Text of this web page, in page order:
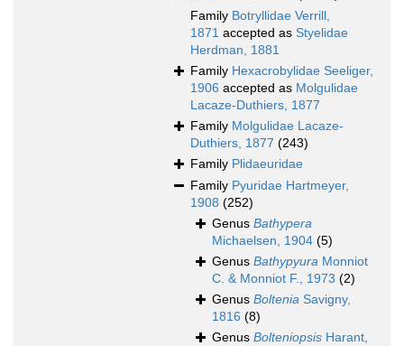
Family Botryllidae Verrill,
1871 accepted as Styelidae
Herdman, 1881
Family Hexacrobylidae Seeliger,
1906 accepted as Molgulidae
Lacaze-Duthiers, 1877
Family Molgulidae Lacaze-
Duthiers, 1877 (243)
Family Plidaeuridae
Family Pyuridae Hartmeyer,
1908 (252)
Genus Bathypera
Michaelsen, 1904 (5)
Genus Bathypyura Monniot
C. & Monniot F., 1973 (2)
Genus Boltenia Savigny,
1816 (8)
Genus Bolteniopsis Harant,